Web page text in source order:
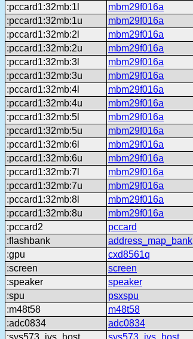
:pccard1:32mb:1l
mbm29f016a
:pccard1:32mb:1u
mbm29f016a
:pccard1:32mb:2l
mbm29f016a
:pccard1:32mb:2u
mbm29f016a
:pccard1:32mb:3l
mbm29f016a
:pccard1:32mb:3u
mbm29f016a
:pccard1:32mb:4l
mbm29f016a
:pccard1:32mb:4u
mbm29f016a
:pccard1:32mb:5l
mbm29f016a
:pccard1:32mb:5u
mbm29f016a
:pccard1:32mb:6l
mbm29f016a
:pccard1:32mb:6u
mbm29f016a
:pccard1:32mb:7l
mbm29f016a
:pccard1:32mb:7u
mbm29f016a
:pccard1:32mb:8l
mbm29f016a
:pccard1:32mb:8u
mbm29f016a
:pccard2
pccard
:flashbank
address_map_bank
:gpu
cxd8561q
:screen
screen
:speaker
speaker
:spu
psxspu
:m48t58
m48t58
:adc0834
adc0834
:sys573_jvs_host
sys573_jvs_host